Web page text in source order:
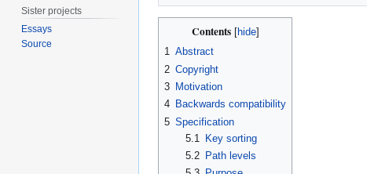
Contents
1 Abstract
2 Copyright
3 Motivation
4 Backwards compatibility
5 Specification
5.1
Key sorting
5.2
Path levels
Sister projects
Essays
Source